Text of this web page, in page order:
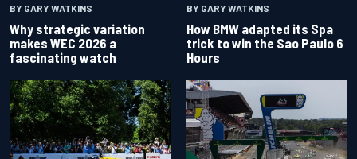
BY GARY WATKINS
Why strategic variation
makes WEC 2026 a
fascinating watch
BY GARY WATKINS
How BMW adapted its Spa
trick to win the Sao Paulo 6
Hours